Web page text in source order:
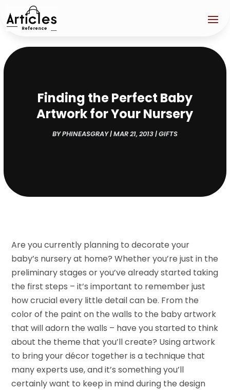
Finding the Perfect Baby
Artwork for Your Nursery
BYPHINEASGRAY|MAR 21, 2013|GIFTS
Are you currently planning to decorate your
baby’s nursery at home? Whether you’re just in the
preliminary stages or you’ve already started taking
the first steps – it’s important to remember just
how crucial every little detail can be. From the
color of the paint on the walls to the baby artwork
that will adorn the walls – have you started to think
about the theme that you’ll create? Using artwork
to bring your décor together is a technique that
many experts use, and it’s something you’ll
certainly want to keep in mind during the design